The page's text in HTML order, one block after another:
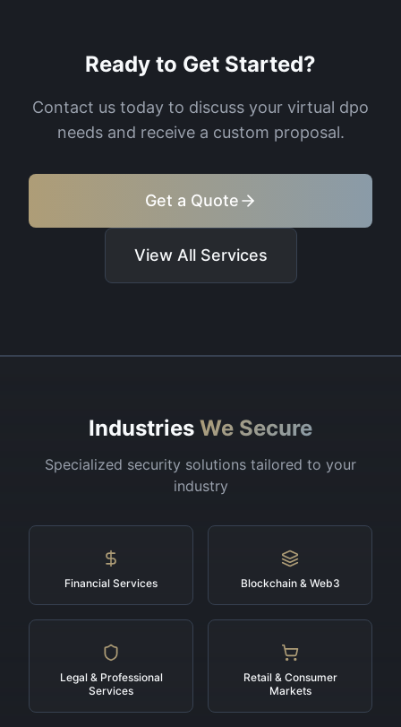
Ready to Get Started?
Contact us today to discuss your virtual dpo
needs and receive a custom proposal.
Get a Quote
View All Services
Industries We Secure
Specialized security solutions tailored to your
industry
Financial Services Blockchain & Web3
Legal & Professional
Services
Retail & Consumer
Markets